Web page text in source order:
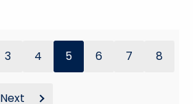
3 4 5 6 7 8
Next